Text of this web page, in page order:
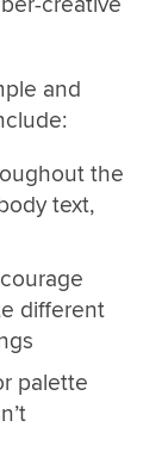
and
the
text,
different
palette